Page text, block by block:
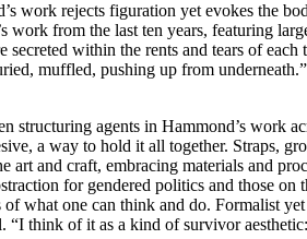
work rejects figuration yet evokes the
work from the last ten years, featuring
secreted within the rents and tears of
muffled, pushing up from
structuring agents in Hammond’s work
a way to hold it all together. Straps,
art and craft, embracing materials and
for gendered politics and those on
what one can think and do. Formalist
“I think of it as a kind of survivor